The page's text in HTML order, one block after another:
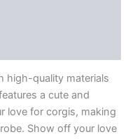
high-quality materials
a cute and
love for corgis, making
Show off your love